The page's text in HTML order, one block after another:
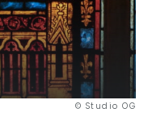
© Studio OG